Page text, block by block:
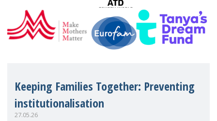
Keeping Families Together: Preventing
institutionalisation
27.05.26